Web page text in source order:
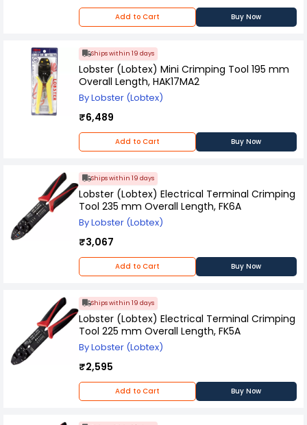
Add to Cart Buy Now
Ships within 19 days
Lobster (Lobtex) Mini Crimping Tool 195 mm
Overall Length, HAK17MA2
By Lobster (Lobtex)
₹6,489
Add to Cart Buy Now
Ships within 19 days
Lobster (Lobtex) Electrical Terminal Crimping
Tool 235 mm Overall Length, FK6A
By Lobster (Lobtex)
₹3,067
Add to Cart Buy Now
Ships within 19 days
Lobster (Lobtex) Electrical Terminal Crimping
Tool 225 mm Overall Length, FK5A
By Lobster (Lobtex)
₹2,595
Add to Cart Buy Now